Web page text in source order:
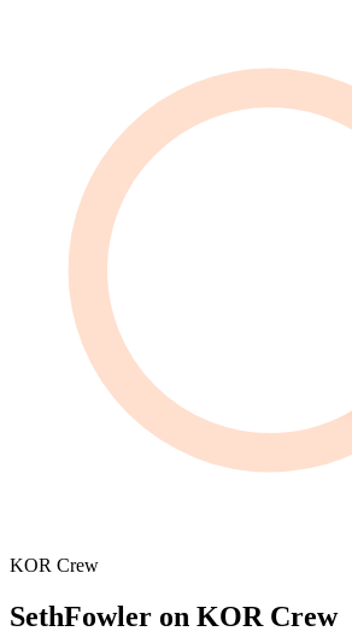
KOR Crew
SethFowler on KOR Crew